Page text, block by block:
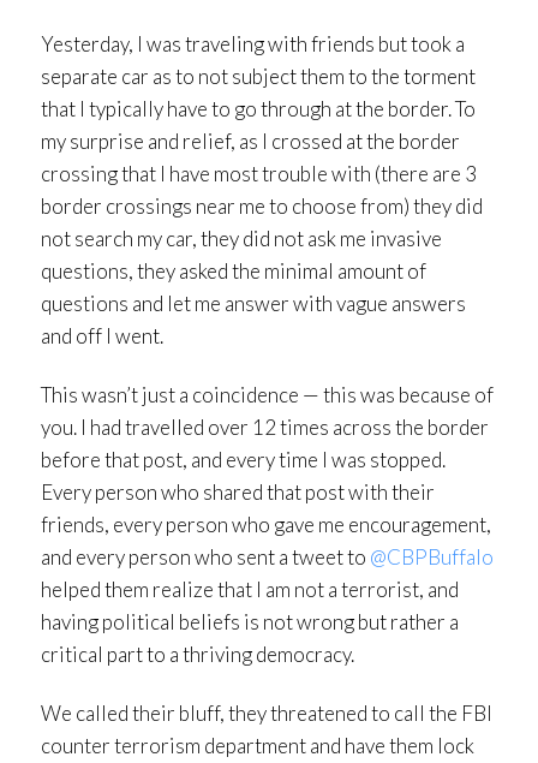
Yesterday, I was traveling with friends but took a
separate car as to not subject them to the torment
that I typically have to go through at the border. To
my surprise and relief, as I crossed at the border
crossing that I have most trouble with (there are 3
border crossings near me to choose from) they did
not search my car, they did not ask me invasive
questions, they asked the minimal amount of
questions and let me answer with vague answers
and off I went.
This wasn’t just a coincidence — this was because of
you. I had travelled over 12 times across the border
before that post, and every time I was stopped.
Every person who shared that post with their
friends, every person who gave me encouragement,
and every person who sent a tweet to @CBPBuffalo
helped them realize that I am not a terrorist, and
having political beliefs is not wrong but rather a
critical part to a thriving democracy.
We called their bluff, they threatened to call the FBI
counter terrorism department and have them lock